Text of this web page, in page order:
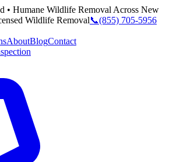
• Humane Wildlife Removal Across New
Wildlife Removal📞(855) 705-5956
AboutBlogContact